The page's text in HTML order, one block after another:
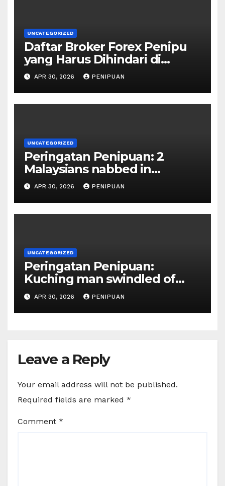
UNCATEGORIZED
Daftar Broker Forex Penipu
yang Harus Dihindari di
Indonesia 2026
APR 30, 2026 PENIPUAN
UNCATEGORIZED
Peringatan Penipuan: 2
Malaysians nabbed in
Singapore over links to govt
official impersona | 2026
APR 30, 2026 PENIPUAN
UNCATEGORIZED
Peringatan Penipuan:
Kuching man swindled of
RM415,000 in Haj permits,
APR 30, 2026 PENIPUAN
Leave a Reply
Your email address will not be published.
Required fields are marked *
Comment *